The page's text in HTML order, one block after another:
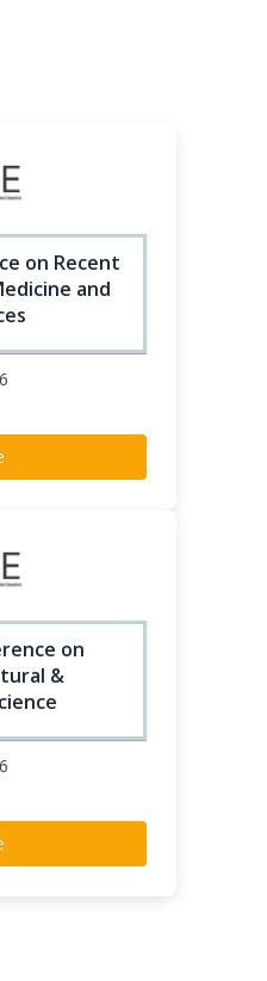
on Recent
and
on
&